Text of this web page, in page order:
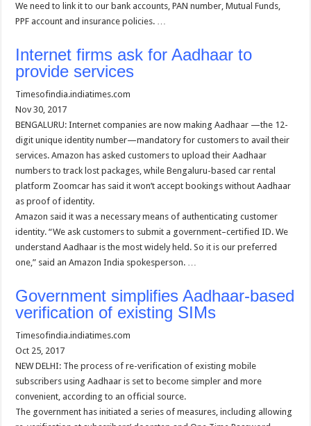
We need to link it to our bank accounts, PAN number, Mutual Funds,
PPF account and insurance policies. …
Internet firms ask for Aadhaar to
provide services
Timesofindia.indiatimes.com
Nov 30, 2017
BENGALURU: Internet companies are now making Aadhaar —the 12-
digit unique identity number—mandatory for customers to avail their
services. Amazon has asked customers to upload their Aadhaar
numbers to track lost packages, while Bengaluru-based car rental
platform Zoomcar has said it won’t accept bookings without Aadhaar
as proof of identity.
Amazon said it was a necessary means of authenticating customer
identity. “We ask customers to submit a government–certified ID. We
understand Aadhaar is the most widely held. So it is our preferred
one,” said an Amazon India spokesperson. …
Government simplifies Aadhaar-based
verification of existing SIMs
Timesofindia.indiatimes.com
Oct 25, 2017
NEW DELHI: The process of re-verification of existing mobile
subscribers using Aadhaar is set to become simpler and more
convenient, according to an official source.
The government has initiated a series of measures, including allowing